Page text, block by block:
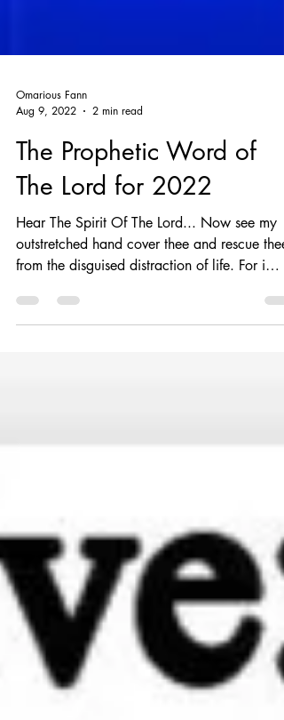
Aug 9, 2022
2 min read
The Prophetic Word of
The Lord for 2022
Hear The Spirit Of The Lord... Now see my
from the disguised distraction of life. For i
am...